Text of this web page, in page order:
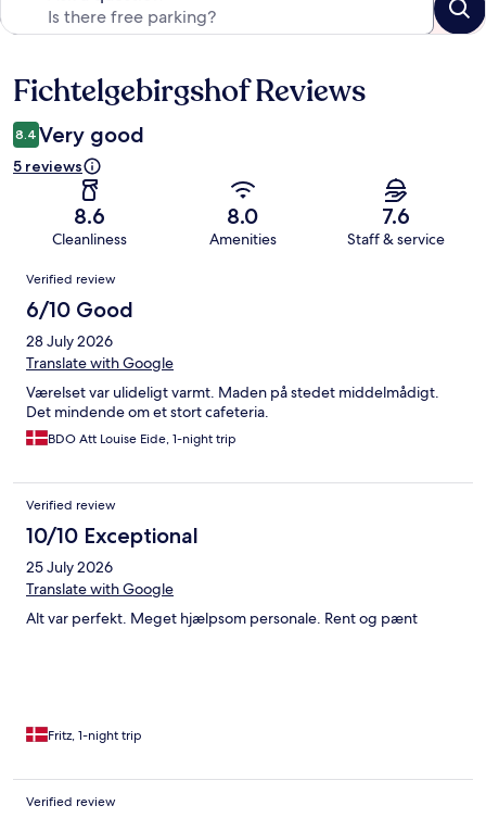
Reviews
Fichtelgebirgshof Reviews
8.4 Very good
5 reviews
8.6
Cleanliness
8.0
Amenities
7.6
Staff & service
Reviews
Verified review
6/10 Good
28 July 2026
Translate with Google
Værelset var ulideligt varmt. Maden på stedet middelmådigt.
Det mindende om et stort cafeteria.
BDO Att Louise Eide, 1-night trip
Verified review
10/10 Exceptional
25 July 2026
Translate with Google
Alt var perfekt. Meget hjælpsom personale. Rent og pænt
Fritz, 1-night trip
Verified review